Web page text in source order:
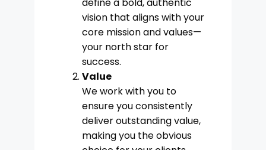
vision that aligns with your
core mission and values—
your north star for
success.
Value
We work with you to
ensure you consistently
deliver outstanding value,
making you the obvious